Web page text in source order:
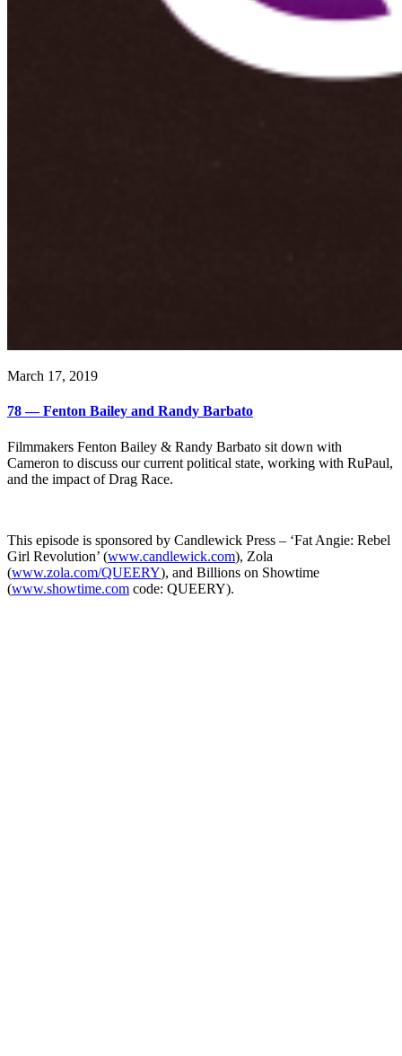
March 17, 2019
78 — Fenton Bailey and Randy Barbato
Filmmakers Fenton Bailey & Randy Barbato sit down with
Cameron to discuss our current political state, working with RuPaul,
and the impact of Drag Race.
This episode is sponsored by Candlewick Press – ‘Fat Angie: Rebel
Girl Revolution’ (www.candlewick.com), Zola
(www.zola.com/QUEERY), and Billions on Showtime
(www.showtime.com code: QUEERY).